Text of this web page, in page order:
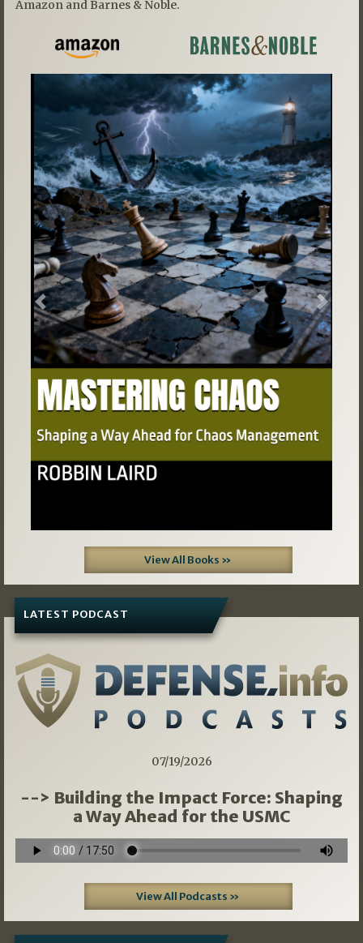
Amazon and Barnes & Noble.
Previous Next
View All Books »
LATEST PODCAST
07/19/2026
--> Building the Impact Force: Shaping
a Way Ahead for the USMC
View All Podcasts »